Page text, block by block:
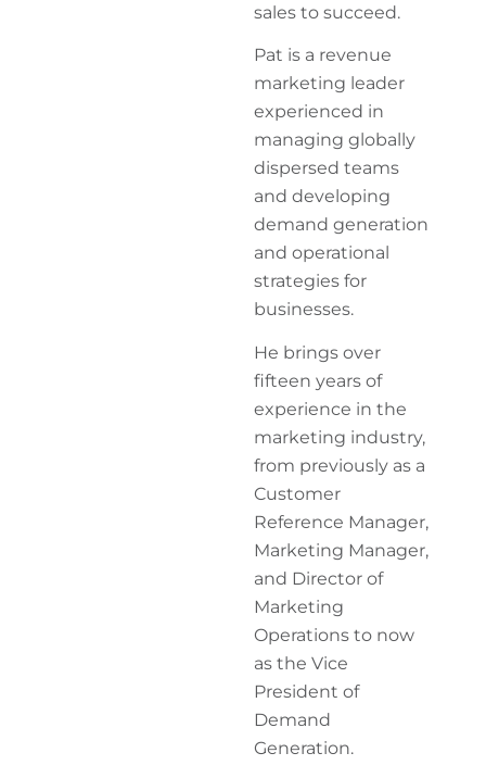
sales to succeed.
Pat is a revenue
marketing leader
experienced in
managing globally
dispersed teams
and developing
demand generation
and operational
strategies for
businesses.
He brings over
fifteen years of
experience in the
marketing industry,
from previously as a
Customer
Reference Manager,
Marketing Manager,
and Director of
Marketing
Operations to now
as the Vice
President of
Demand
Generation.